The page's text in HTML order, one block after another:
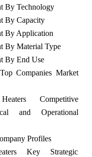
By Technology
By Capacity
By Application
By Material Type
By End Use
Companies Market
Competitive
and Operational
Profiles
Key Strategic